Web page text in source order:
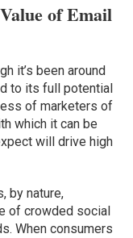
of Email
it’s been around
to its full potential
of marketers of
which it can be
will drive high
by nature,
of crowded social
When consumers